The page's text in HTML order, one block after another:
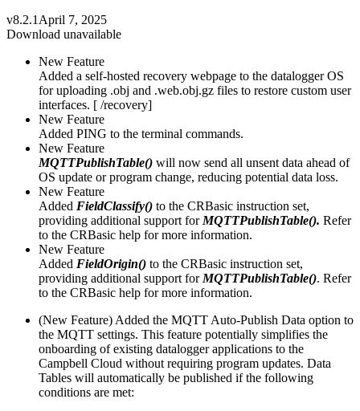
v8.2.1 April 7, 2025
Download unavailable
New Feature
Added a self-hosted recovery webpage to the datalogger OS
for uploading .obj and .web.obj.gz files to restore custom user
interfaces. [ /recovery]
New Feature
Added PING to the terminal commands.
New Feature
MQTTPublishTable() will now send all unsent data ahead of
OS update or program change, reducing potential data loss.
New Feature
Added FieldClassify() to the CRBasic instruction set,
providing additional support for MQTTPublishTable(). Refer
to the CRBasic help for more information.
New Feature
Added FieldOrigin() to the CRBasic instruction set,
providing additional support for MQTTPublishTable(). Refer
to the CRBasic help for more information.
(New Feature) Added the MQTT Auto-Publish Data option to
the MQTT settings. This feature potentially simplifies the
onboarding of existing datalogger applications to the
Campbell Cloud without requiring program updates. Data
Tables will automatically be published if the following
conditions are met: